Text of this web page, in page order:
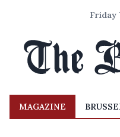
Friday
MAGAZINE